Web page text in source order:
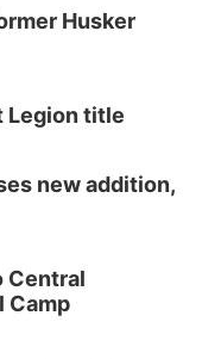
Husker
Legion title
new addition,
Central
Camp